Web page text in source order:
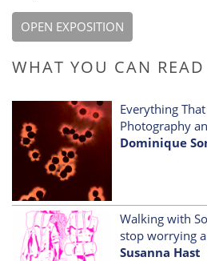
OPEN EXPOSITION
WHAT YOU CAN
Everything
Photography
Dominique
Walking with
stop worrying
Susanna Hast